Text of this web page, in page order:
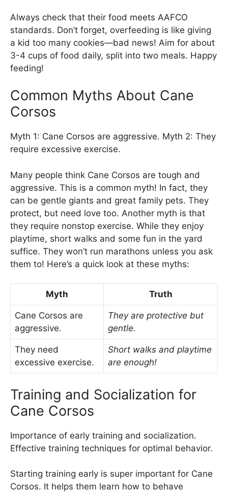
Always check that their food meets AAFCO
standards. Don’t forget, overfeeding is like giving
a kid too many cookies—bad news! Aim for about
3-4 cups of food daily, split into two meals. Happy
feeding!
Common Myths About Cane
Corsos
Myth 1: Cane Corsos are aggressive. Myth 2: They
require excessive exercise.
Many people think Cane Corsos are tough and
aggressive. This is a common myth! In fact, they
can be gentle giants and great family pets. They
protect, but need love too. Another myth is that
they require nonstop exercise. While they enjoy
playtime, short walks and some fun in the yard
suffice. They won’t run marathons unless you ask
them to! Here’s a quick look at these myths:
Myth Truth
Cane Corsos are
aggressive.
They are protective but
gentle.
They need
excessive exercise.
Short walks and playtime
are enough!
Training and Socialization for
Cane Corsos
Importance of early training and socialization.
Effective training techniques for optimal behavior.
Starting training early is super important for Cane
Corsos. It helps them learn how to behave